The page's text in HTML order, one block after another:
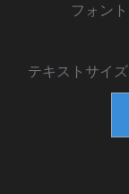
フォント
テキストサイズ